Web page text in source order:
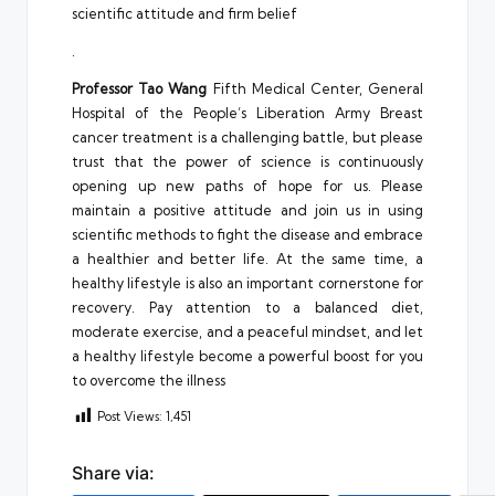
scientific attitude and firm belief
Professor Tao Wang Fifth Medical Center, General
Hospital of the People’s Liberation Army Breast
cancer treatment is a challenging battle, but please
trust that the power of science is continuously
opening up new paths of hope for us. Please
maintain a positive attitude and join us in using
scientific methods to fight the disease and embrace
a healthier and better life. At the same time, a
healthy lifestyle is also an important cornerstone for
recovery. Pay attention to a balanced diet,
moderate exercise, and a peaceful mindset, and let
a healthy lifestyle become a powerful boost for you
to overcome the illness
Post Views: 1,451
Share via: